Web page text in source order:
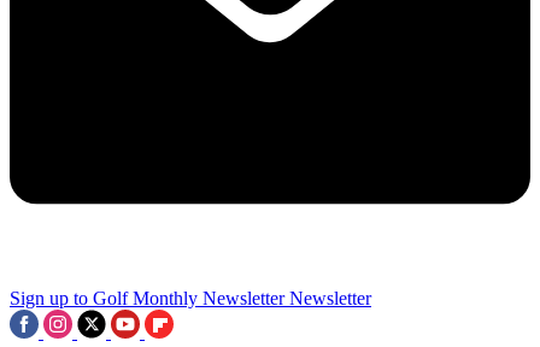
Sign up to Golf Monthly Newsletter Newsletter